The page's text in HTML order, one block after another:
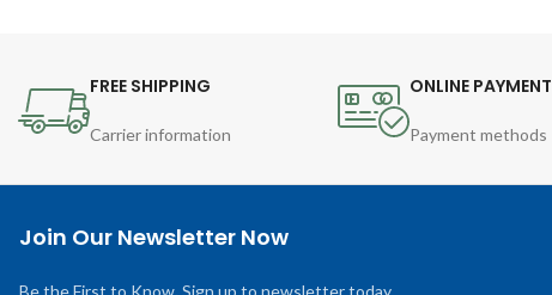
FREE SHIPPING
Carrier information
ONLINE PAYMENT
Payment methods
Join Our Newsletter Now
Be the First to Know. Sign up to newsletter today